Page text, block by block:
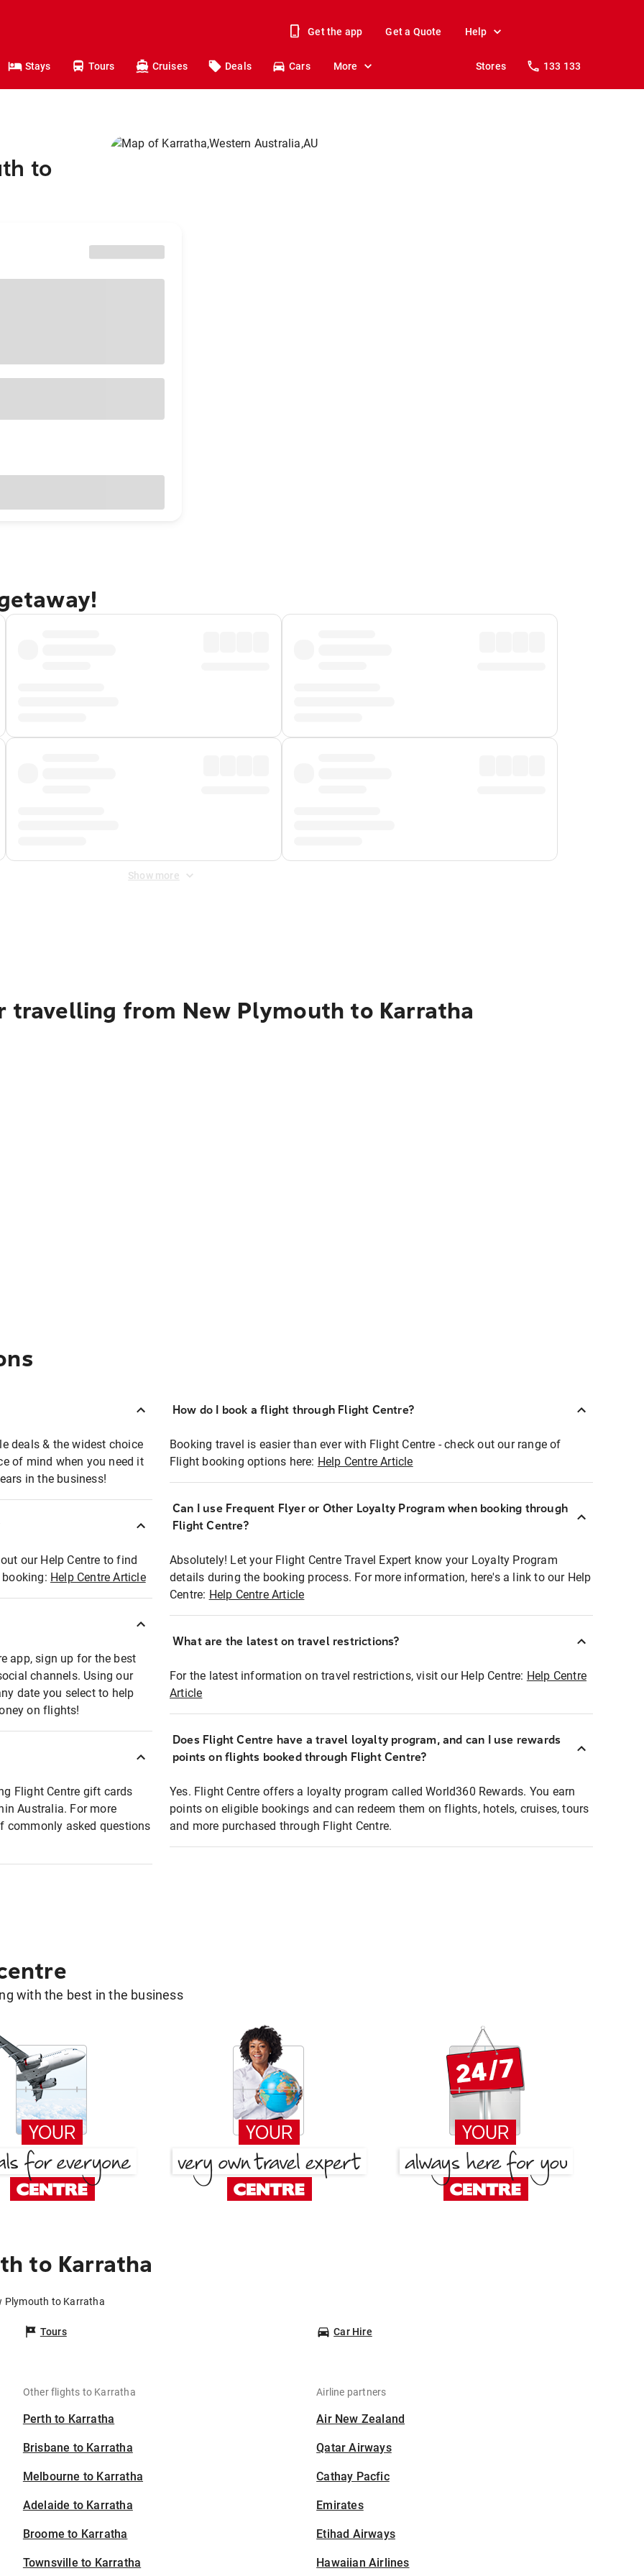
Get the app Get a Quote Help
Stays Tours Cruises Deals Cars More Stores 133 133
to
Show more
travelling from New Plymouth to Karratha
deals & the widest choice
of mind when you need it
in the business!
our Help Centre to find
Help Centre Article
app, sign up for the best
channels. Using our
date you select to help
on flights!
Flight Centre gift cards
Australia. For more
commonly asked questions
How do I book a flight through Flight Centre?
Booking travel is easier than ever with Flight Centre - check out our range of
Flight booking options here: Help Centre Article
Can I use Frequent Flyer or Other Loyalty Program when booking through
Flight Centre?
Absolutely! Let your Flight Centre Travel Expert know your Loyalty Program
details during the booking process. For more information, here's a link to our Help
Centre: Help Centre Article
What are the latest on travel restrictions?
For the latest information on travel restrictions, visit our Help Centre: Help Centre
Article
Does Flight Centre have a travel loyalty program, and can I use rewards
points on flights booked through Flight Centre?
Yes. Flight Centre offers a loyalty program called World360 Rewards. You earn
points on eligible bookings and can redeem them on flights, hotels, cruises, tours
and more purchased through Flight Centre.
with the best in the business
to Karratha
Plymouth to Karratha
Tours Car Hire
Other flights to Karratha
Perth to Karratha
Brisbane to Karratha
Melbourne to Karratha
Adelaide to Karratha
Broome to Karratha
Townsville to Karratha
Airline partners
Air New Zealand
Qatar Airways
Cathay Pacfic
Emirates
Etihad Airways
Hawaiian Airlines